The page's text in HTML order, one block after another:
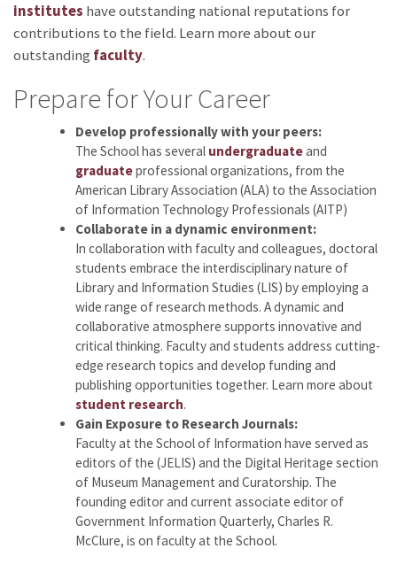
institutes have outstanding national reputations for
contributions to the field. Learn more about our
outstanding faculty.
Prepare for Your Career
Develop professionally with your peers:
The School has several undergraduateand
graduateprofessional organizations, from the
American Library Association (ALA) to the Association
of Information Technology Professionals (AITP)
Collaborate in a dynamic environment:
In collaboration with faculty and colleagues, doctoral
students embrace the interdisciplinary nature of
Library and Information Studies (LIS) by employing a
wide range of research methods. A dynamic and
collaborative atmosphere supports innovative and
critical thinking. Faculty and students address cutting-
edge research topics and develop funding and
publishing opportunities together. Learn more about
student research.
Gain Exposure to Research Journals:
Faculty at the School of Information have served as
editors of the(JELIS) and the Digital Heritage section
of Museum Management and Curatorship. The
founding editor and current associate editor of
Government Information Quarterly, Charles R.
McClure, is on faculty at the School.